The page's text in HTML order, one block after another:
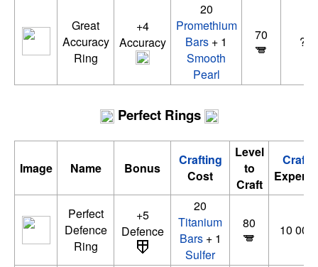
Great
Accuracy
Ring
+4
Accuracy
20
Promethium
Bars + 1
Smooth
Pearl
70
Perfect Rings
Image Name Bonus
Crafting
Cost
Level
to
Craft
Perfect
Defence
Ring
+5
Defence
20
Titanium
Bars+ 1
Sulfer
80 10 000